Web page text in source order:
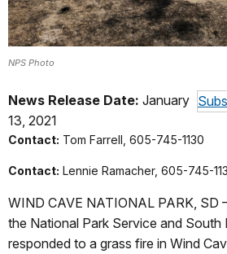
NPS Photo
News Release Date: January
13, 2021
Contact: Tom Farrell, 605-745-1130
Contact: Lennie Ramacher, 605-745-
WIND CAVE NATIONAL PARK, SD
the National Park Service and South
responded to a grass fire in Wind